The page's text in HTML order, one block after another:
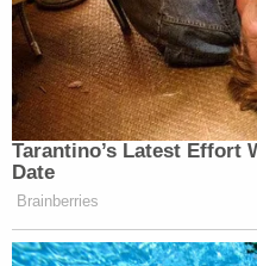
Tarantino’s Latest Effort
Date
Brainberries